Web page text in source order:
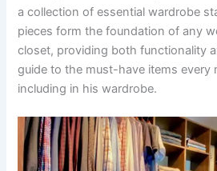
a collection of essential wardrobe
pieces form the foundation of any
closet, providing both functionality
guide to the must-have items every
including in his wardrobe.